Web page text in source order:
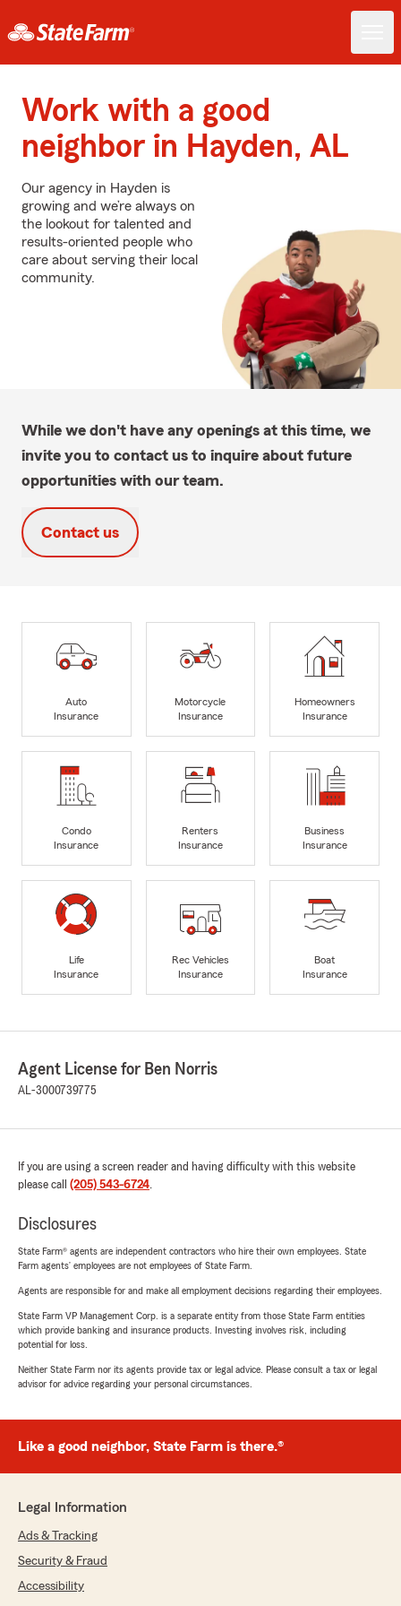
Work with a good
neighbor in Hayden, AL
Our agency in Hayden is
growing and we’re always on
the lookout for talented and
results-oriented people who
care about serving their local
community.
While we don't have any openings at this time, we
invite you to contact us to inquire about future
opportunities with our team.
Contact us
Auto
Insurance
Motorcycle
Insurance
Homeowners
Insurance
Condo
Insurance
Renters
Insurance
Business
Insurance
Life
Insurance
Rec Vehicles
Insurance
Boat
Insurance
Agent License for Ben Norris
AL-3000739775
If you are using a screen reader and having difficulty with this website
please call (205) 543-6724.
Disclosures
State Farm® agents are independent contractors who hire their own employees. State
Farm agents’ employees are not employees of State Farm.
Agents are responsible for and make all employment decisions regarding their employees.
State Farm VP Management Corp. is a separate entity from those State Farm entities
which provide banking and insurance products. Investing involves risk, including
potential for loss.
Neither State Farm nor its agents provide tax or legal advice. Please consult a tax or legal
advisor for advice regarding your personal circumstances.
Like a good neighbor, State Farm is there.®
Legal Information
Ads & Tracking
Security & Fraud
Accessibility